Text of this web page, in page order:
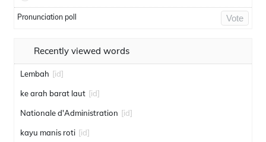
Pronunciation poll Vote
Recently viewed words
Lembah [id]
ke arah barat laut [id]
Nationale d'Administration [id]
kayu manis roti [id]